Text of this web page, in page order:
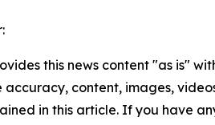
this news content "as is"
content, images,
in this article. If you have